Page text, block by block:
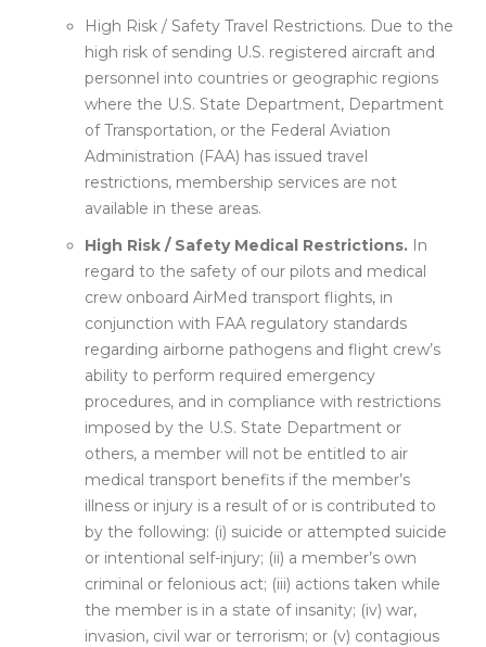
High Risk / Safety Travel Restrictions. Due to the
high risk of sending U.S. registered aircraft and
personnel into countries or geographic regions
where the U.S. State Department, Department
of Transportation, or the Federal Aviation
Administration (FAA) has issued travel
restrictions, membership services are not
available in these areas.
High Risk / Safety Medical Restrictions. In
regard to the safety of our pilots and medical
crew onboard AirMed transport flights, in
conjunction with FAA regulatory standards
regarding airborne pathogens and flight crew’s
ability to perform required emergency
procedures, and in compliance with restrictions
imposed by the U.S. State Department or
others, a member will not be entitled to air
medical transport benefits if the member’s
illness or injury is a result of or is contributed to
by the following: (i) suicide or attempted suicide
or intentional self-injury; (ii) a member’s own
criminal or felonious act; (iii) actions taken while
the member is in a state of insanity; (iv) war,
invasion, civil war or terrorism; or (v) contagious